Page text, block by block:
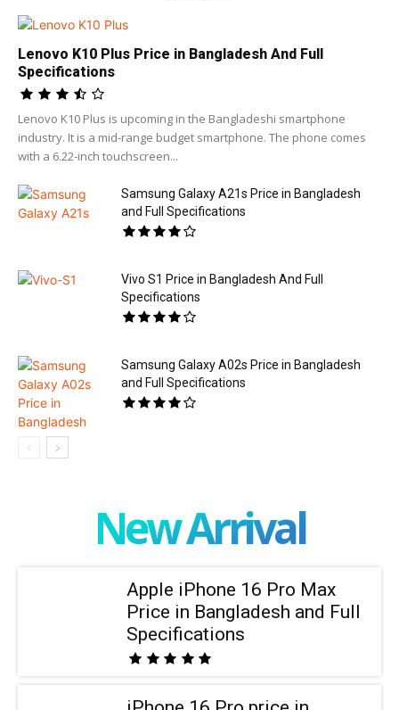
Lenovo K10 Plus Price in Bangladesh And Full
Specifications
Lenovo K10 Plus is upcoming in the Bangladeshi smartphone
industry. It is a mid-range budget smartphone. The phone comes
with a 6.22-inch touchscreen...
Samsung Galaxy A21s Price in Bangladesh
and Full Specifications
Vivo S1 Price in Bangladesh And Full
Specifications
Samsung Galaxy A02s Price in Bangladesh
and Full Specifications
New Arrival
Apple iPhone 16 Pro Max
Price in Bangladesh and Full
Specifications